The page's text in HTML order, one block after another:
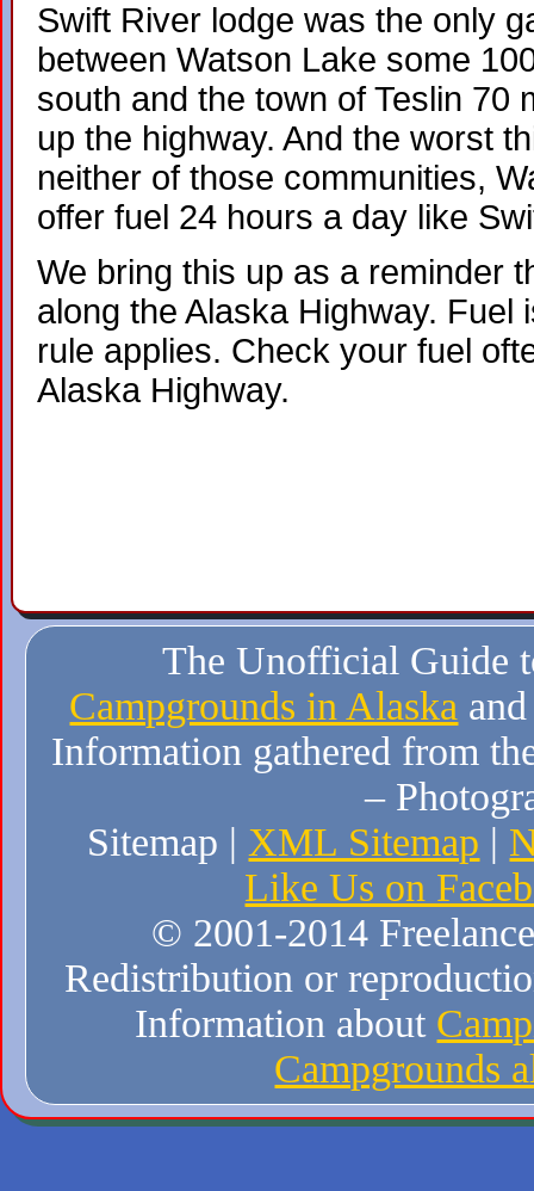
Swift River lodge was the only
between Watson Lake some
south and the town of Teslin 70
up the highway. And the worst
neither of those communities,
offer fuel 24 hours a day like
We bring this up as a reminder
along the Alaska Highway.
rule applies. Check your fuel
Alaska Highway.
The Unofficial Guide
Campgrounds in Alaska
Information gathered from
–
Sitemap | XML Sitemap |
Like Us on
© 2001-2014
Redistribution or
Information about
Campgrounds